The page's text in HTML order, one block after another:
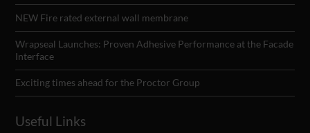
NEW Fire rated external wall membrane
Wrapseal Launches: Proven Adhesive Performance at the Facade
Interface
Exciting times ahead for the Proctor Group
Useful Links